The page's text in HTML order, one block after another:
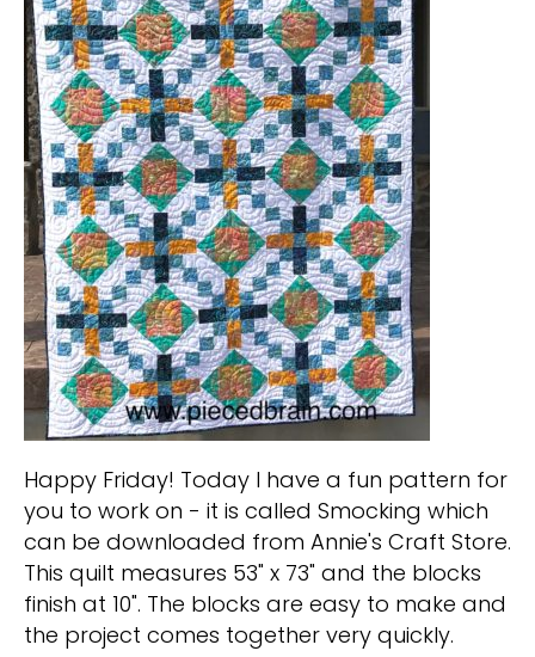
Happy Friday! Today I have a fun pattern for
you to work on - it is called Smocking which
can be downloaded from Annie's Craft Store.
This quilt measures 53" x 73" and the blocks
finish at 10". The blocks are easy to make and
the project comes together very quickly.